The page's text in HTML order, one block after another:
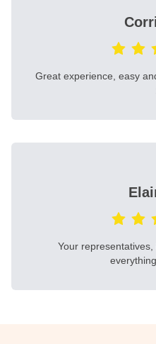
Great experience, easy
Your